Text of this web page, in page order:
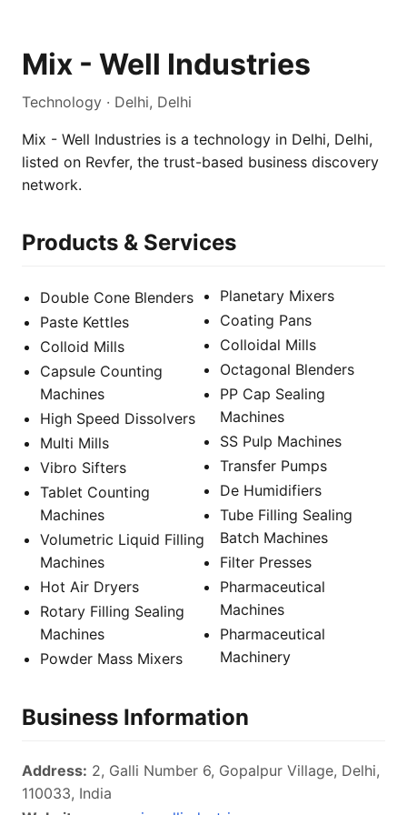
Mix - Well Industries
Technology · Delhi, Delhi
Mix - Well Industries is a technology in Delhi, Delhi,
listed on Revfer, the trust-based business discovery
network.
Products & Services
Double Cone Blenders
Paste Kettles
Colloid Mills
Capsule Counting
Machines
High Speed Dissolvers
Multi Mills
Vibro Sifters
Tablet Counting
Machines
Volumetric Liquid Filling
Machines
Hot Air Dryers
Rotary Filling Sealing
Machines
Powder Mass Mixers
Planetary Mixers
Coating Pans
Colloidal Mills
Octagonal Blenders
PP Cap Sealing
Machines
SS Pulp Machines
Transfer Pumps
De Humidifiers
Tube Filling Sealing
Batch Machines
Filter Presses
Pharmaceutical
Machines
Pharmaceutical
Machinery
Business Information
Address: 2, Galli Number 6, Gopalpur Village, Delhi,
110033, India